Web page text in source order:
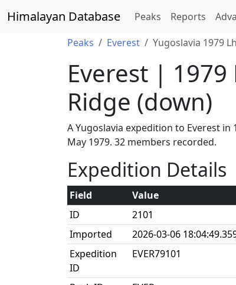
Himalayan Database Peaks Reports
Peaks Everest Yugoslavia 1979
Everest | 1979
Ridge (down)
A Yugoslavia expedition to Everest in
May 1979. 32 members recorded.
Expedition Details
Field
Value
ID
2101
Imported
2026-03-06
Expedition
ID
EVER79101